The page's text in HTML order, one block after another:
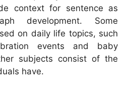
context for sentence as
development. Some
on daily life topics, such
events and baby
subjects consist of the
have.